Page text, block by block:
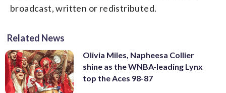
broadcast, written or redistributed.
Related News
Olivia Miles, Napheesa Collier
shine as the WNBA-leading Lynx
top the Aces 98-87